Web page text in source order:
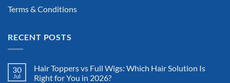
Terms & Conditions
RECENT POSTS
30
Jul
Hair Toppers vs Full Wigs: Which Hair Solution Is
Right for You in 2026?